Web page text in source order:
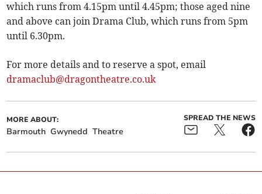
which runs from 4.15pm until 4.45pm; those aged nine
and above can join Drama Club, which runs from 5pm
until 6.30pm.
For more details and to reserve a spot, email
dramaclub@dragontheatre.co.uk
MORE ABOUT:
Barmouth Gwynedd Theatre
SPREAD THE NEWS